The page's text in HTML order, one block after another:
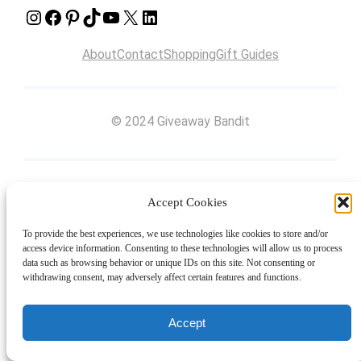
Accept Cookies
To provide the best experiences, we use technologies like cookies to store and/or
access device information. Consenting to these technologies will allow us to process
data such as browsing behavior or unique IDs on this site. Not consenting or
withdrawing consent, may adversely affect certain features and functions.
Accept
Instagram Facebook Pinterest TikTok YouTube X LinkedIn
AboutContactShoppingGift Guides
© 2024 Giveaway Bandit